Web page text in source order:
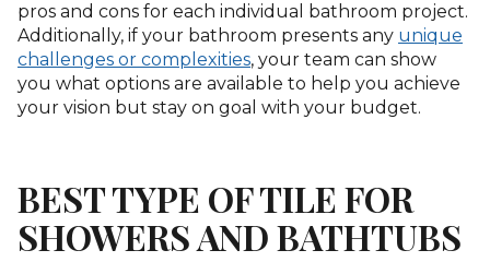
pros and cons for each individual bathroom project.
Additionally, if your bathroom presents any unique
challenges or complexities, your team can show
you what options are available to help you achieve
your vision but stay on goal with your budget.
BEST TYPE OF TILE FOR
SHOWERS AND BATHTUBS